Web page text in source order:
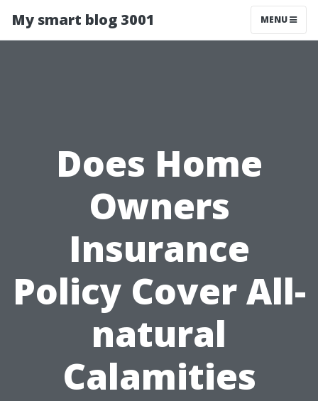
My smart blog 3001 MENU
Does Home
Owners
Insurance
Policy Cover All-
natural
Calamities